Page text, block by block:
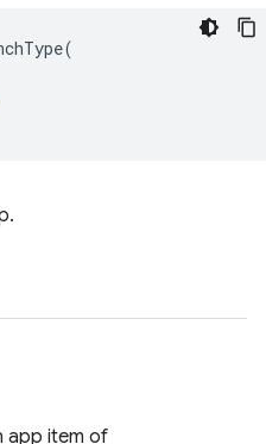
(
app item of